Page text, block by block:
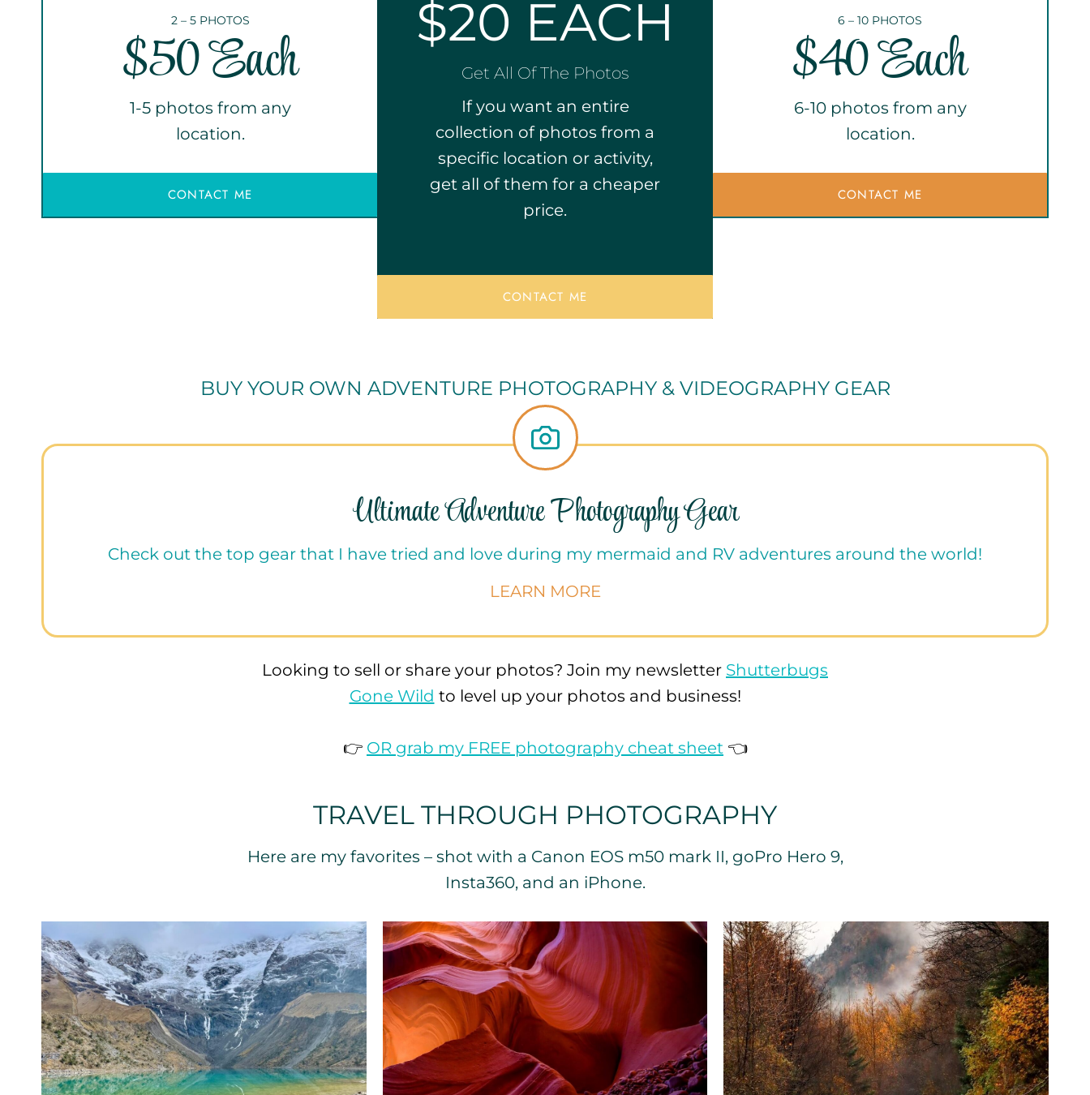
2 – 5 PHOTOS
$50 Each
1-5 photos from any
location.
CONTACT ME
$20 EACH
Get All Of The Photos
If you want an entire
collection of photos from a
specific location or activity,
get all of them for a cheaper
price.
CONTACT ME
6 – 10 PHOTOS
$40 Each
6-10 photos from any
location.
CONTACT ME
BUY YOUR OWN ADVENTURE PHOTOGRAPHY & VIDEOGRAPHY GEAR
Ultimate Adventure Photography Gear
Check out the top gear that I have tried and love during my mermaid and RV adventures around the world!
LEARN MORE
Looking to sell or share your photos? Join my newsletter Shutterbugs
Gone Wild to level up your photos and business!
👉 OR grab my FREE photography cheat sheet 👈
TRAVEL THROUGH PHOTOGRAPHY
Here are my favorites – shot with a Canon EOS m50 mark II, goPro Hero 9,
Insta360, and an iPhone.